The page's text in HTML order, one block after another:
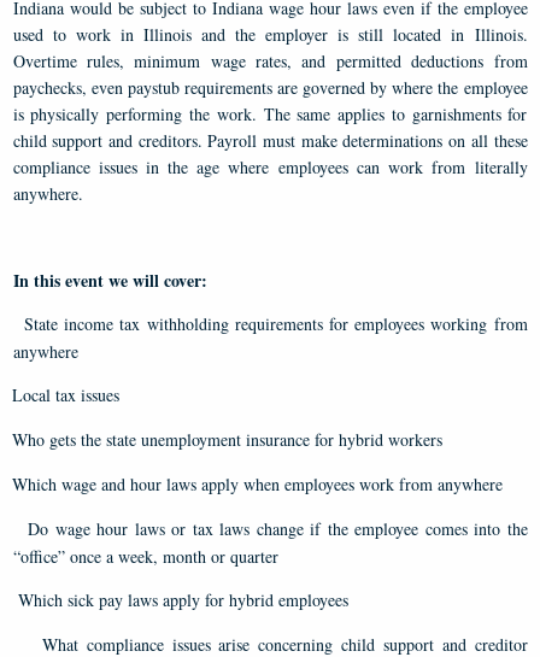
Indiana would be subject to Indiana wage hour laws even if the employee
used to work in Illinois and the employer is still located in Illinois.
Overtime rules, minimum wage rates, and permitted deductions from
paychecks, even paystub requirements are governed by where the employee
is physically performing the work. The same applies to garnishments for
child support and creditors. Payroll must make determinations on all these
compliance issues in the age where employees can work from literally
anywhere.
In this event we will cover:
State income tax withholding requirements for employees working from
anywhere
Local tax issues
Who gets the state unemployment insurance for hybrid workers
Which wage and hour laws apply when employees work from anywhere
Do wage hour laws or tax laws change if the employee comes into the
“office” once a week, month or quarter
Which sick pay laws apply for hybrid employees
What compliance issues arise concerning child support and creditor